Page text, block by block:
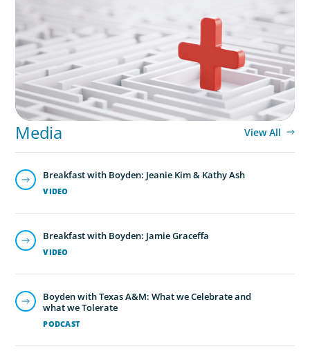
Without Disrupting Care Delivery
Media View All
VIDEO
Breakfast with Boyden: Jeanie Kim & Kathy Ash
VIDEO
Breakfast with Boyden: Jamie Graceffa
PODCAST
Boyden with Texas A&M: What we Celebrate and
what we Tolerate